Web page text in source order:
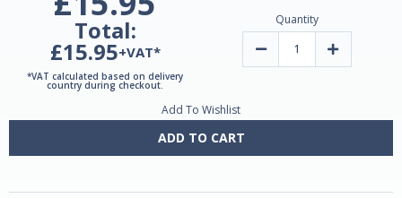
Total:
£15.95+VAT*
*VAT calculated based on delivery
country during checkout.
Quantity
Decrease
3mg
by
Increase
3mg
by
Add To Wishlist
ADD TO CART